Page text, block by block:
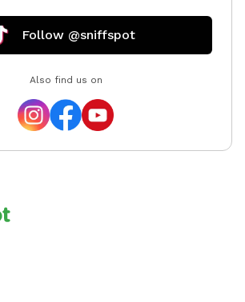
Follow @sniffspot
Also find us on